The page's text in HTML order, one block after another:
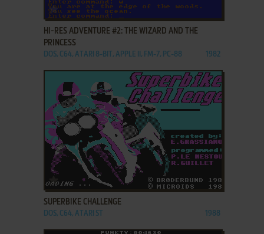
ADD TO FAVORITES
HI-RES ADVENTURE #2: THE WIZARD AND THE
PRINCESS
DOS, C64, ATARI 8-BIT, APPLE II, FM-7, PC-88 1982
ADD TO FAVORITES
SUPERBIKE CHALLENGE
DOS, C64, ATARI ST 1988